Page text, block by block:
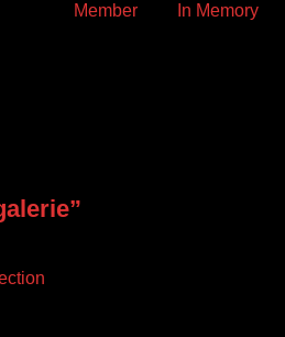
Member In Memory
”